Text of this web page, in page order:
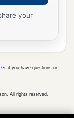
your
if you have questions or
All rights reserved.